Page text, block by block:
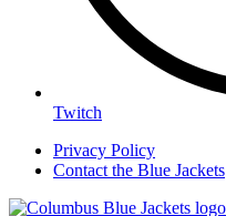
Twitch
Privacy Policy
Contact the Blue Jackets